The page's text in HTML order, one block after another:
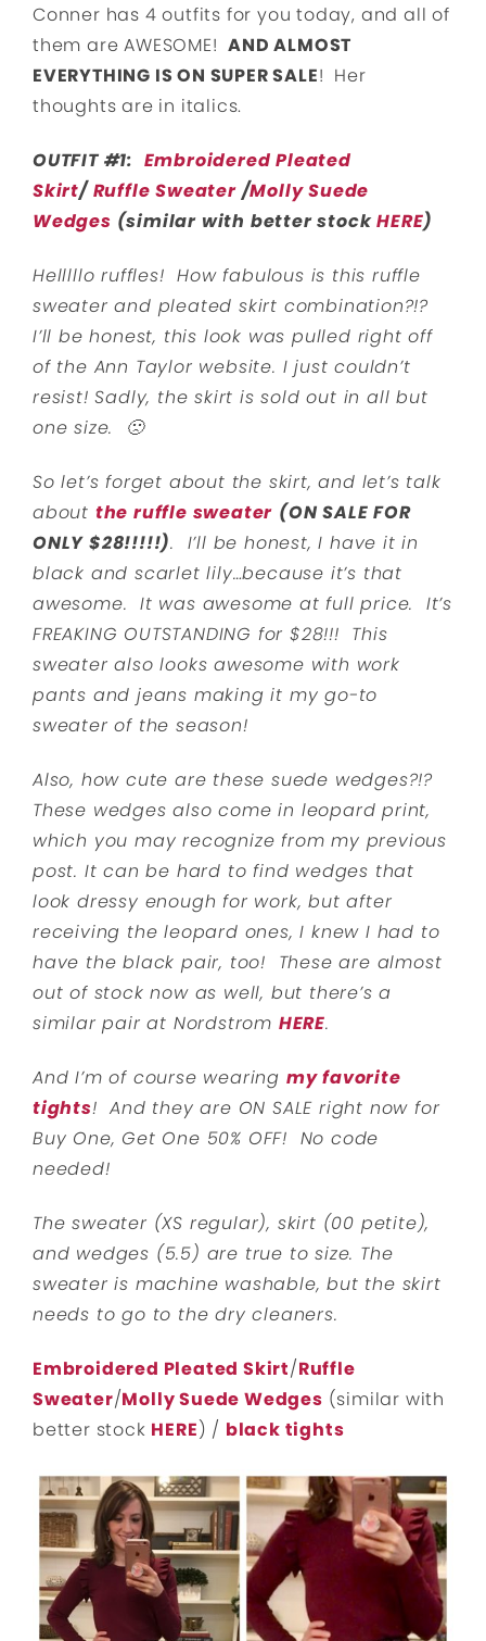
Conner has 4 outfits for you today, and all of
them are AWESOME!AND ALMOST
EVERYTHING IS ON SUPER SALE! Her
thoughts are in italics.
OUTFIT #1: Embroidered Pleated
Skirt/Ruffle Sweater /Molly Suede
Wedges (similar with better stockHERE)
Helllllo ruffles! How fabulous is this ruffle
sweater and pleated skirt combination?!?
I’ll be honest, this look was pulled right off
of the Ann Taylor website. I just couldn’t
resist! Sadly, the skirt is sold out in all but
one size. 🙁
So let’s forget about the skirt, and let’s talk
about the ruffle sweater (ON SALE FOR
ONLY $28!!!!!). I’ll be honest, I have it in
black and scarlet lily…because it’s that
awesome. It was awesome at full price. It’s
FREAKING OUTSTANDING for $28!!! This
sweater also looks awesome with work
pants and jeans making it my go-to
sweater of the season!
Also, how cute are these suede wedges?!?
These wedges also come in leopard print,
which you may recognize from my previous
post. It can be hard to find wedges that
look dressy enough for work, but after
receiving the leopard ones, I knew I had to
have the black pair, too! These are almost
out of stock now as well, but there’s a
similar pair at Nordstrom HERE.
And I’m of course wearing my favorite
tights! And they are ON SALE right now for
Buy One, Get One 50% OFF! No code
needed!
The sweater (XS regular), skirt (00 petite),
and wedges (5.5) are true to size. The
sweater is machine washable, but the skirt
needs to go to the dry cleaners.
Embroidered Pleated Skirt/Ruffle
Sweater/Molly Suede Wedges (similar with
better stock HERE) / black tights